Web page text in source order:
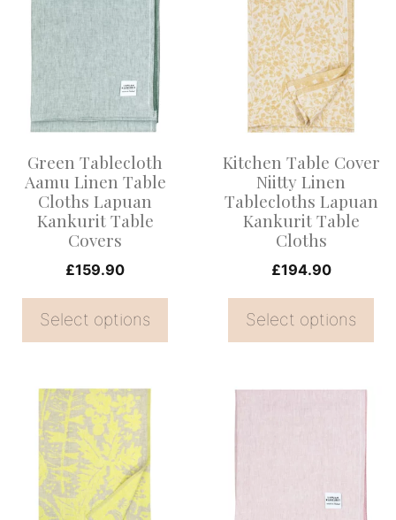
Green Tablecloth
Aamu Linen Table
Cloths Lapuan
Kankurit Table
Covers
£159.90
Select options
product
multiple
variants.
The
may
chosen
product
page
Kitchen Table Cover
Niitty Linen
Tablecloths Lapuan
Kankurit Table
Cloths
£194.90
Select options
product
multiple
variants.
The
may
be
chosen
product
page
This
product
has
multiple
variants.